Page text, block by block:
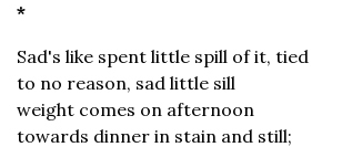
*
Sad's like spent little spill of it, tied
to no reason, sad little sill
weight comes on afternoon
towards dinner in stain and still;